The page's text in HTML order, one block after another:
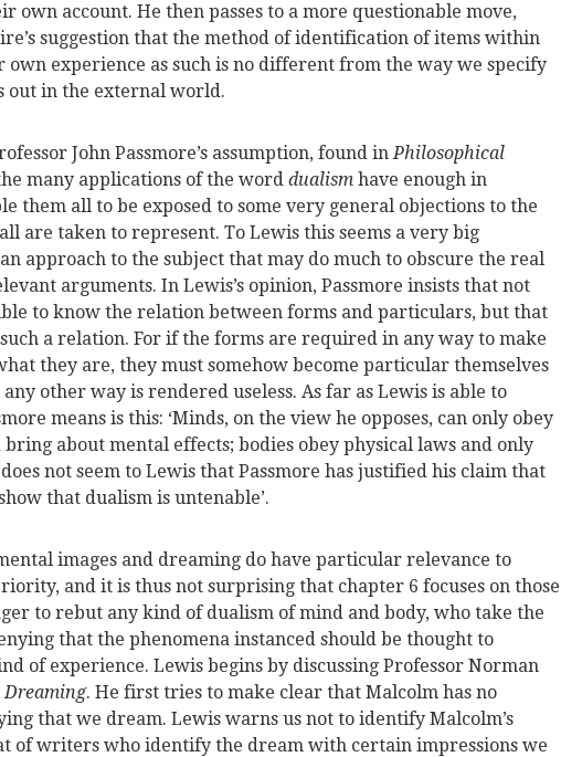
own account. He then passes to a more questionable move,
suggestion that the method of identification of items within
own experience as such is no different from the way we specify
out in the external world.
John Passmore’s assumption, found in Philosophical
many applications of the word dualism have enough in
them all to be exposed to some very general objections to the
are taken to represent. To Lewis this seems a very big
approach to the subject that may do much to obscure the real
arguments. In Lewis’s opinion, Passmore insists that not
to know the relation between forms and particulars, but that
a relation. For if the forms are required in any way to make
they are, they must somehow become particular themselves
other way is rendered useless. As far as Lewis is able to
means is this: ‘Minds, on the view he opposes, can only obey
about mental effects; bodies obey physical laws and only
not seem to Lewis that Passmore has justified his claim that
that dualism is untenable’.
images and dreaming do have particular relevance to
and it is thus not surprising that chapter 6 focuses on those
to rebut any kind of dualism of mind and body, who take the
that the phenomena instanced should be thought to
of experience. Lewis begins by discussing Professor Norman
Dreaming. He first tries to make clear that Malcolm has no
that we dream. Lewis warns us not to identify Malcolm’s
of writers who identify the dream with certain impressions we